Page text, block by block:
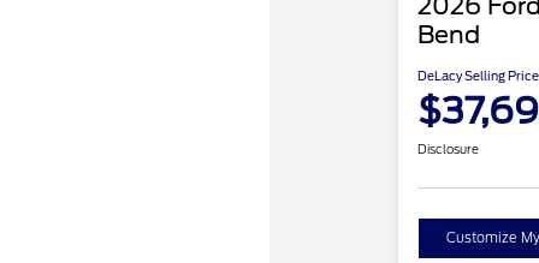
2026
Bend
DeLacy Selling Price
Disclosure
Customize